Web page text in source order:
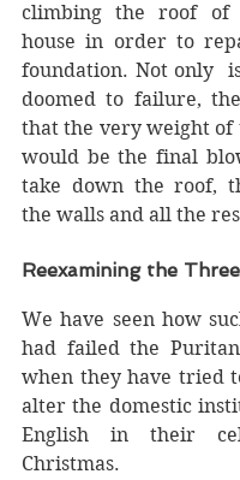
climbing the roof of
house in order to
foundation. Not only
doomed to failure,
that the very weight of
would be the final
take down the roof,
the walls and all the
Reexamining the
We have seen how
had failed the
when they have tried
alter the domestic
English in their
Christmas.